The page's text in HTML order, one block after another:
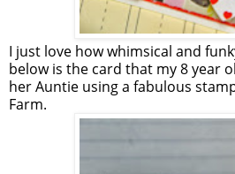
I just love how whimsical and
below is the card that my 8 year
her Auntie using a fabulous
Farm.